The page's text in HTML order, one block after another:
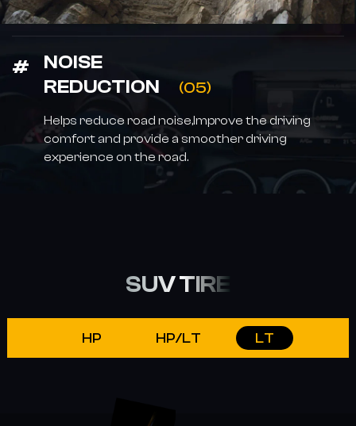
NOISE
REDUCTION
(05)
Helps reduce road noise,Improve the driving
comfort and provide a smoother driving
experience on the road.
SUV TIRE
HP HP/LT LT